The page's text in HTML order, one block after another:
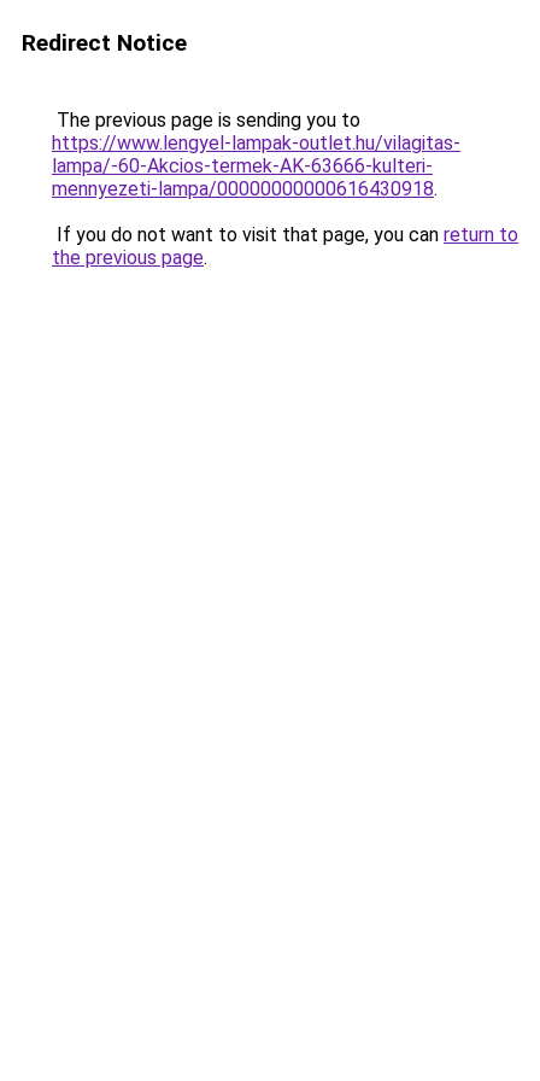
Redirect Notice
The previous page is sending you to
https://www.lengyel-lampak-outlet.hu/vilagitas-
lampa/-60-Akcios-termek-AK-63666-kulteri-
mennyezeti-lampa/00000000000616430918.
If you do not want to visit that page, you can return to
the previous page.